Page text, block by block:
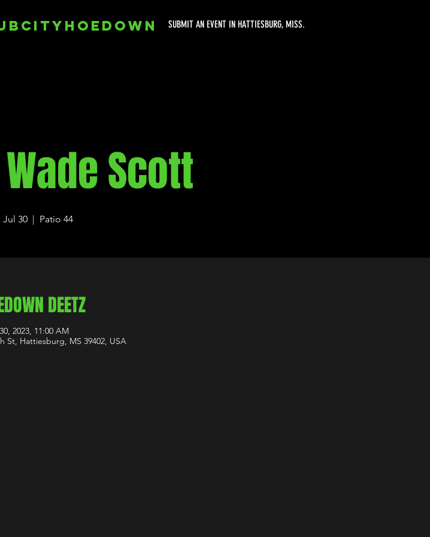
SUBMIT AN EVENT IN HATTIESBURG, MISS.
Scott
Jul 30
  |
Patio 44
DEETZ
2023, 11:00 AM
St, Hattiesburg, MS 39402, USA